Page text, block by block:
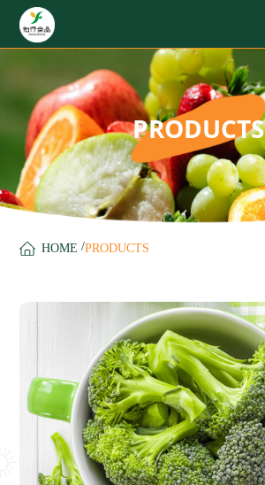
PRODUCTS
HOME /PRODUCTS